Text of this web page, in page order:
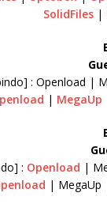
SolidFiles |
: Openload |
| MegaUp
: Openload |
| MegaUp